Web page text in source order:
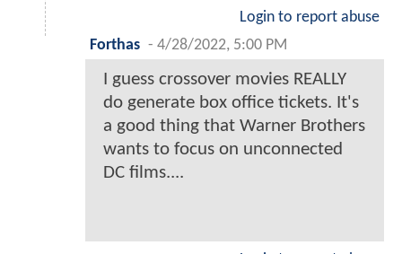
Login to report abuse
Forthas - 4/28/2022, 5:00 PM
I guess crossover movies REALLY
do generate box office tickets. It's
a good thing that Warner Brothers
wants to focus on unconnected
DC films....